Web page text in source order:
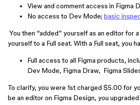
View and comment access in Figma
No access to Dev Mode; basic
You then “added” yourself as an editor for
yourself to a Full seat. With a Full seat, you
Full access to all Figma products,
Dev Mode, Figma Draw, Figma
To clarify, you were 1st charged $5.00 for
be an editor on Figma Design, you